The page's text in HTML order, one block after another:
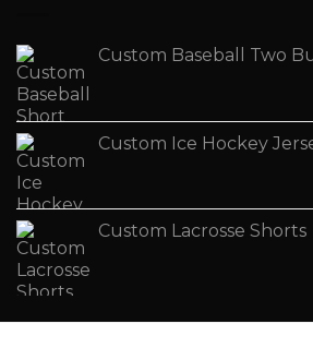
Custom Baseball Two
Custom Ice Hockey
Custom Lacrosse Shorts